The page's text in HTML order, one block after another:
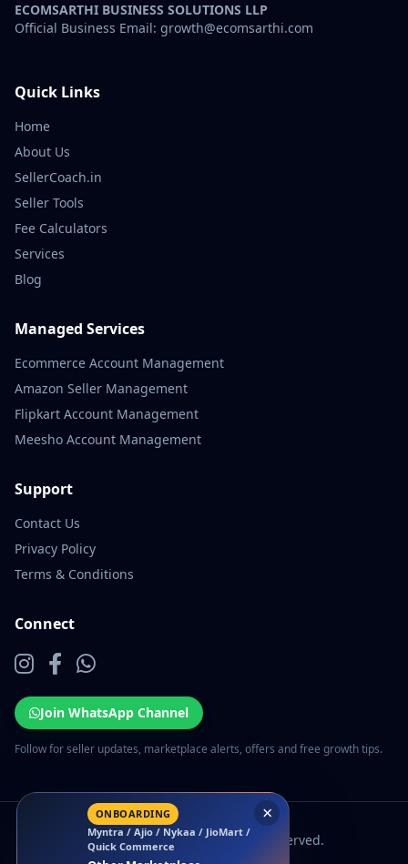
ECOMSARTHI BUSINESS SOLUTIONS LLP
Official Business Email: growth@ecomsarthi.com
Quick Links
Home
About Us
SellerCoach.in
Seller Tools
Fee Calculators
Services
Blog
Managed Services
Ecommerce Account Management
Amazon Seller Management
Flipkart Account Management
Meesho Account Management
Support
Contact Us
Privacy Policy
Terms & Conditions
Connect
Join WhatsApp Channel
Follow for seller updates, marketplace alerts, offers and free growth tips.
© 2026 EcomSarthi. All rights reserved.
×
ONBOARDING
Myntra / Ajio / Nykaa / JioMart /
Quick Commerce